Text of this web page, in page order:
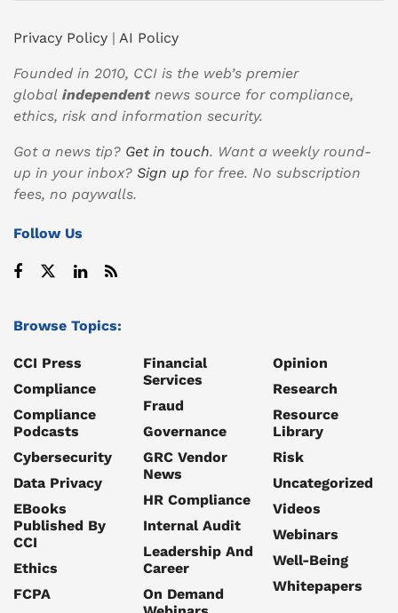
Privacy Policy | AI Policy
Founded in 2010, CCI is the web’s premier
global independentnews source for compliance,
ethics, risk and information security.
Got a news tip? Get in touch. Want a weekly round-
up in your inbox? Sign up for free. No subscription
fees, no paywalls.
Follow Us
Browse Topics:
CCI Press
Compliance
Compliance
Podcasts
Cybersecurity
Data Privacy
EBooks
Published By
CCI
Ethics
FCPA
Financial
Services
Fraud
Governance
GRC Vendor
News
HR Compliance
Internal Audit
Leadership And
Career
On Demand
Opinion
Research
Resource
Library
Risk
Uncategorized
Videos
Webinars
Well-Being
Whitepapers